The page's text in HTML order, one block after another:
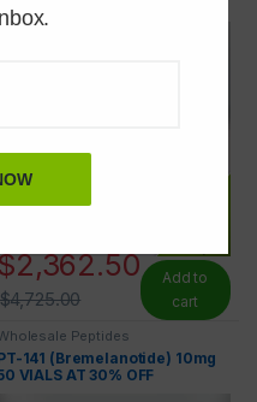
2,362.50
$4,725.00
Add to
cart
Peptides
141 (Bremelanotide) 10mg
VIALS AT 30% OFF